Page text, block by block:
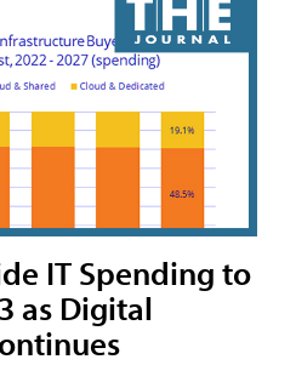
IT Spending to
as Digital